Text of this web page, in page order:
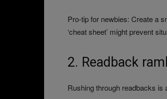
Pro-tip for newbies: Create a
‘cheat sheet’ might prevent
2. Readback
Rushing through readbacks is